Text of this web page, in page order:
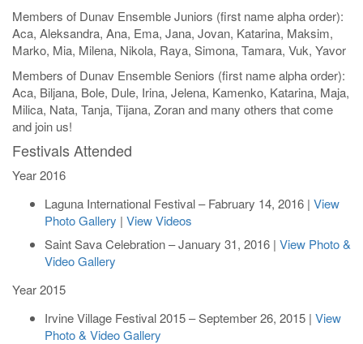
Members of Dunav Ensemble Juniors (first name alpha order):
Aca, Aleksandra, Ana, Ema, Jana, Jovan, Katarina, Maksim,
Marko, Mia, Milena, Nikola, Raya, Simona, Tamara, Vuk, Yavor
Members of Dunav Ensemble Seniors (first name alpha order):
Aca, Biljana, Bole, Dule, Irina, Jelena, Kamenko, Katarina, Maja,
Milica, Nata, Tanja, Tijana, Zoran and many others that come
and join us!
Festivals Attended
Year 2016
Laguna International Festival – Fabruary 14, 2016 | View
Photo Gallery | View Videos
Saint Sava Celebration – January 31, 2016 | View Photo &
Video Gallery
Year 2015
Irvine Village Festival 2015 – September 26, 2015 | View
Photo & Video Gallery